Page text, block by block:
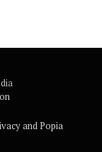
and Popia